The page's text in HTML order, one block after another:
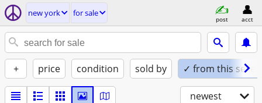
new york for sale
post acct
+ price condition sold by ✓ from this seller
newest